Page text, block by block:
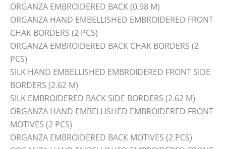
ORGANZA EMBROIDERED BACK (0.98 M)
ORGANZA HAND EMBELLISHED EMBROIDERED FRONT
CHAK BORDERS (2 PCS)
ORGANZA EMBROIDERED BACK CHAK BORDERS (2
PCS)
SILK HAND EMBELLISHED EMBROIDERED FRONT SIDE
BORDERS (2.62 M)
SILK EMBROIDERED BACK SIDE BORDERS (2.62 M)
ORGANZA HAND EMBELLISHED EMBROIDERED FRONT
MOTIVES (2 PCS)
ORGANZA EMBROIDERED BACK MOTIVES (2 PCS)